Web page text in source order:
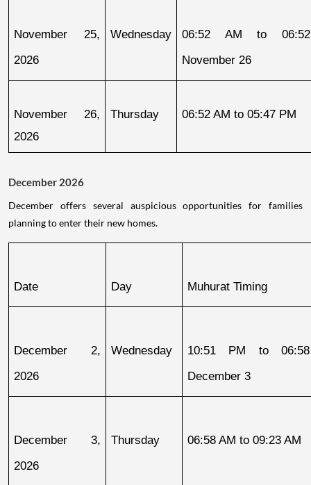
November 25,
2026
Wednesday
06:52 AM to
November 26
November 26,
2026
Thursday 06:52 AM to 05:47 PM
December 2026
December offers several auspicious opportunities for families
planning to enter their new homes.
Date Day Muhurat Timing
December 2,
2026
Wednesday
10:51 PM to
December 3
December 3,
2026
Thursday 06:58 AM to 09:23 AM